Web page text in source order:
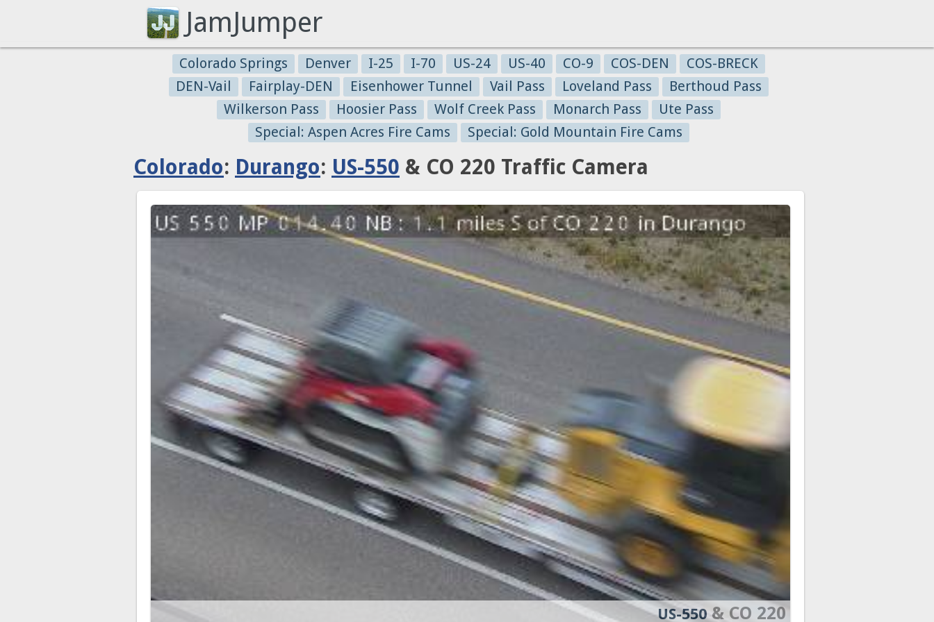
JamJumper
Colorado Springs Denver I-25 I-70 US-24 US-40 CO-9 COS-DEN
COS-BRECK
DEN-Vail
Fairplay-DEN Eisenhower Tunnel Vail Pass Loveland Pass
Berthoud Pass
Wilkerson Pass
Hoosier Pass Wolf Creek Pass Monarch Pass
Ute Pass
Special: Aspen Acres Fire Cams
Special: Gold Mountain Fire Cams
Colorado: Durango: US-550 & CO 220 Traffic Camera
US-550& CO 220